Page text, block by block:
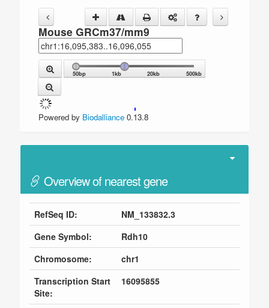
Mouse GRCm37/mm9
50bp 1kb 20kb 500kb
Powered by Biodalliance0.13.8
Overview of nearest gene
RefSeq ID:
NM_133832.3
Gene Symbol:
Rdh10
Chromosome:
chr1
Transcription Start
Site:
16095855